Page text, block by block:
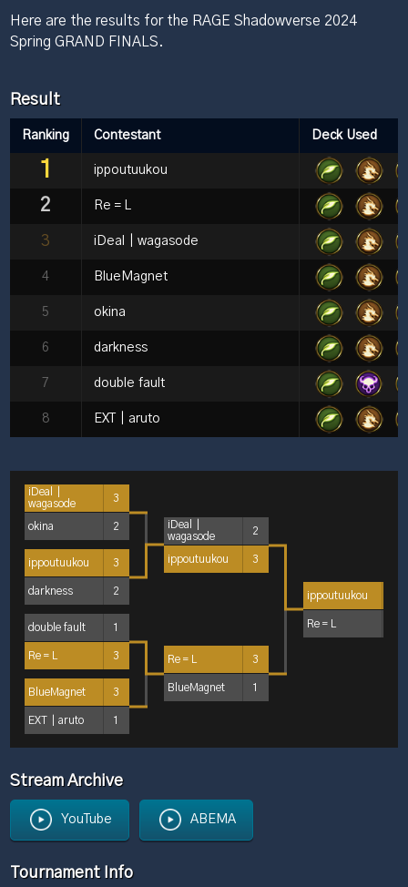
Here are the results for the RAGE Shadowverse 2024
Spring GRAND FINALS.
Result
Ranking Contestant Deck Used
1 ippoutuukou
2 Re＝L
3 iDeal｜wagasode
4 BlueMagnet
5 okina
6 darkness
7 double fault
8 EXT｜aruto
iDeal｜
wagasode
3
okina 2
ippoutuukou 3
darkness 2
double fault 1
Re＝L 3
BlueMagnet 3
EXT｜aruto 1
iDeal｜
wagasode
2
ippoutuukou 3
Re＝L 3
BlueMagnet 1
ippoutuukou
Re＝L
Stream Archive
YouTube ABEMA
Tournament Info